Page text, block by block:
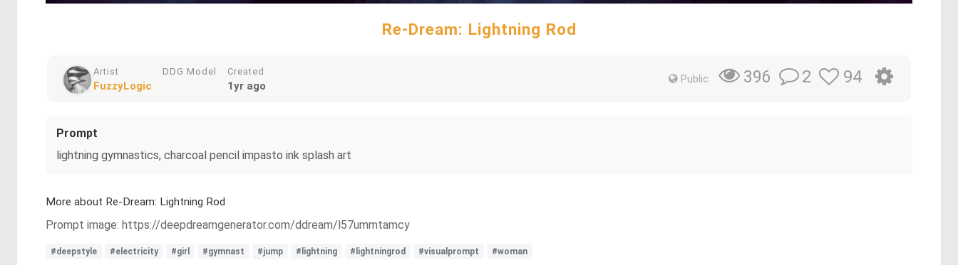
Re-Dream: Lightning Rod
Artist
FuzzyLogic
DDG Model Created
1yr ago
Public 396 2 94
Prompt
lightning gymnastics, charcoal pencil impasto ink splash art
More about Re-Dream: Lightning Rod
Prompt image: https://deepdreamgenerator.com/ddream/l57ummtamcy
#deepstyle #electricity #girl #gymnast #jump #lightning #lightningrod #visualprompt #woman